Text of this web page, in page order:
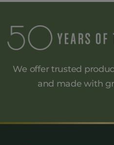
We offer trusted
and made with